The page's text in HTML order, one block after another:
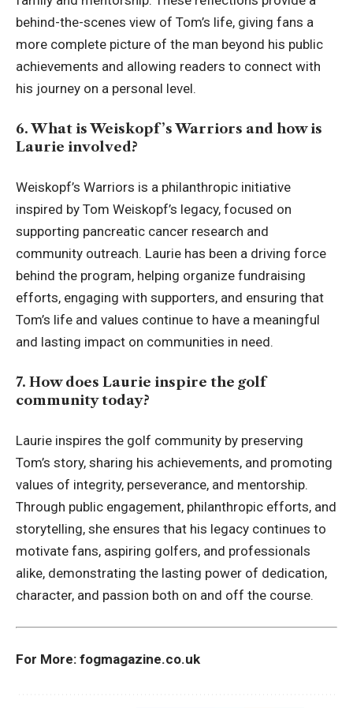
behind-the-scenes view of Tom’s life, giving fans a
more complete picture of the man beyond his public
achievements and allowing readers to connect with
his journey on a personal level.
6. What is Weiskopf’s Warriors and how is
Laurie involved?
Weiskopf’s Warriors is a philanthropic initiative
inspired by Tom Weiskopf’s legacy, focused on
supporting pancreatic cancer research and
community outreach. Laurie has been a driving force
behind the program, helping organize fundraising
efforts, engaging with supporters, and ensuring that
Tom’s life and values continue to have a meaningful
and lasting impact on communities in need.
7. How does Laurie inspire the golf
community today?
Laurie inspires the golf community by preserving
Tom’s story, sharing his achievements, and promoting
values of integrity, perseverance, and mentorship.
Through public engagement, philanthropic efforts, and
storytelling, she ensures that his legacy continues to
motivate fans, aspiring golfers, and professionals
alike, demonstrating the lasting power of dedication,
character, and passion both on and off the course.
For More: fogmagazine.co.uk